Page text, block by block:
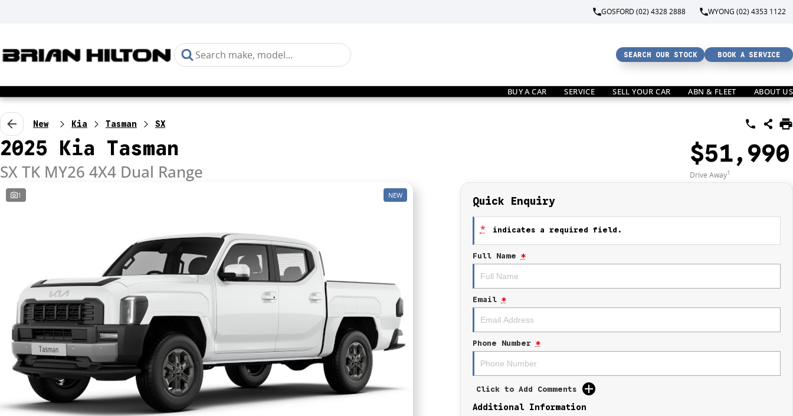
GOSFORD (02) 4328 2888 WYONG (02) 4353 1122
SEARCH OUR STOCK BOOK A SERVICE
BUY A CAR SERVICE SELL YOUR CAR ABN & FLEET ABOUT US
New Kia Tasman SX
2025 Kia Tasman
SX TK MY26 4X4 Dual Range
$51,990
Drive Away1
1 NEW Quick Enquiry
* indicates a required field.
Full Name *
Email *
Phone Number *
Click to Add Comments
Additional Information